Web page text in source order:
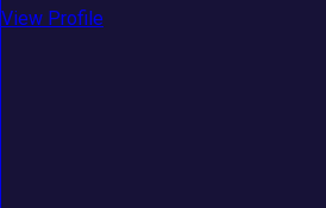
View Profile